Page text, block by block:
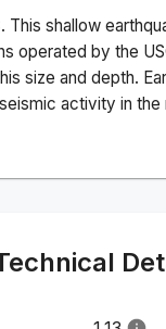
This shallow
operated by the
size and depth.
activity in the